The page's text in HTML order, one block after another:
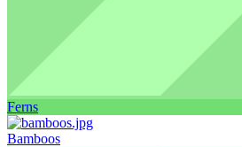
Ferns
Bamboos